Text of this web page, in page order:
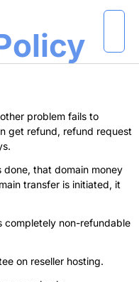
problem fails to
get refund, refund request
that domain money
transfer is initiated, it
completely non-refundable
on reseller hosting.